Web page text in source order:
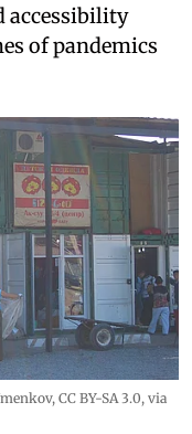
accessibility
of pandemics
CC BY-SA 3.0, via